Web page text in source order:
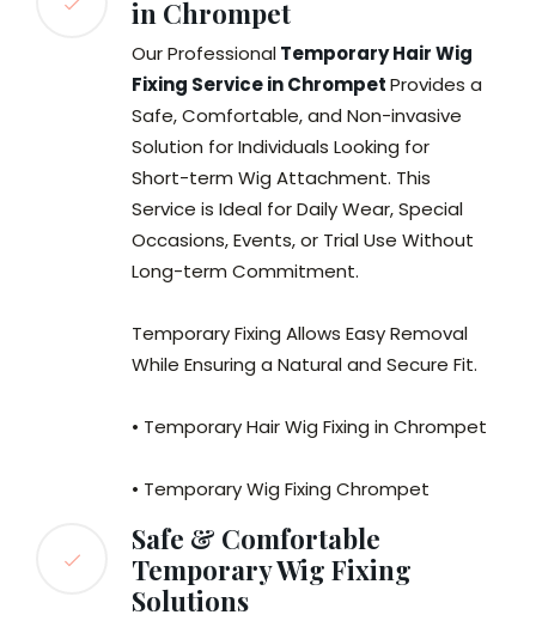
in Chrompet
Our ProfessionalTemporary Hair Wig
Fixing Service in ChrompetProvides a
Safe, Comfortable, and Non-invasive
Solution for Individuals Looking for
Short-term Wig Attachment. This
Service is Ideal for Daily Wear, Special
Occasions, Events, or Trial Use Without
Long-term Commitment.
Temporary Fixing Allows Easy Removal
While Ensuring a Natural and Secure Fit.
• Temporary Hair Wig Fixing in Chrompet
• Temporary Wig Fixing Chrompet
Safe & Comfortable
Temporary Wig Fixing
Solutions